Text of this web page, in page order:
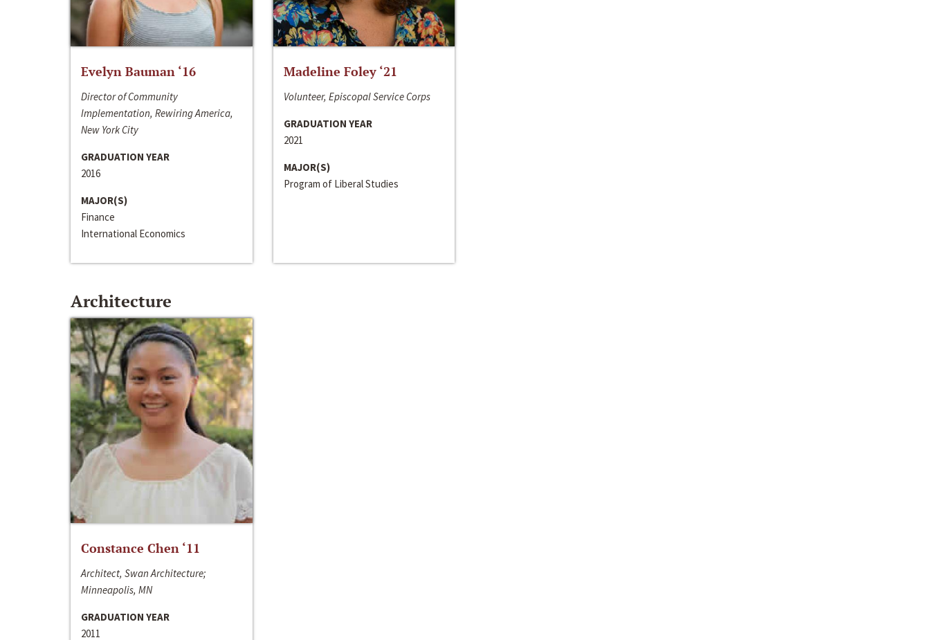
Evelyn Bauman ‘16
Director of Community
Implementation, Rewiring America,
New York City
GRADUATION YEAR
2016
MAJOR(S)
Finance
International Economics
Madeline Foley ‘21
Volunteer, Episcopal Service Corps
GRADUATION YEAR
2021
MAJOR(S)
Program of Liberal Studies
Architecture
Constance Chen ‘11
Architect, Swan Architecture;
Minneapolis, MN
GRADUATION YEAR
2011